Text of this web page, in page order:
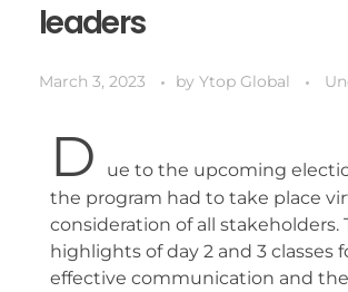
leaders
March 3, 2023 by Ytop Global
D
ue to the upcoming
the program had to take place
consideration of all stakeholders.
highlights of day 2 and 3 classes
effective communication and